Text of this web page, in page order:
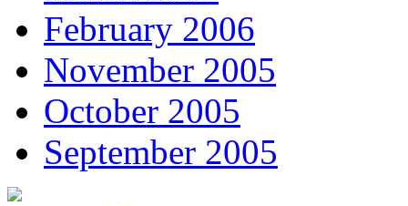
February 2006
November 2005
October 2005
September 2005